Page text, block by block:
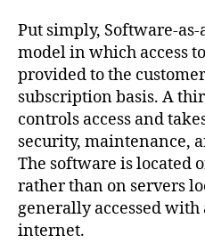
Put simply, Software-
model in which access
provided to the
subscription basis. A
controls access and
security, maintenance,
The software is located
rather than on servers
generally accessed
internet.